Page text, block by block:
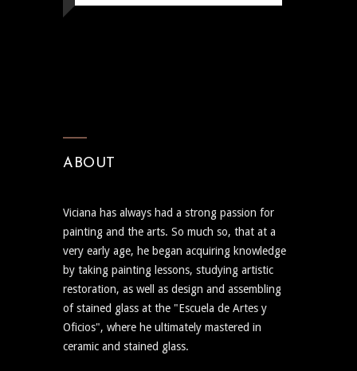
ABOUT
Viciana has always had a strong passion for
painting and the arts. So much so, that at a
very early age, he began acquiring knowledge
by taking painting lessons, studying artistic
restoration, as well as design and assembling
of stained glass at the "Escuela de Artes y
Oficios", where he ultimately mastered in
ceramic and stained glass.